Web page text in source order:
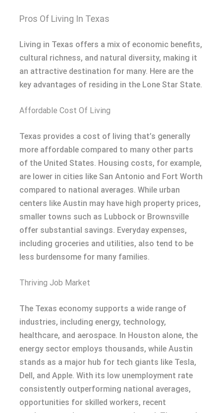
Pros Of Living In Texas
Living in Texas offers a mix of economic benefits,
cultural richness, and natural diversity, making it
an attractive destination for many. Here are the
key advantages of residing in the Lone Star State.
Affordable Cost Of Living
Texas provides a cost of living that’s generally
more affordable compared to many other parts
of the United States. Housing costs, for example,
are lower in cities like San Antonio and Fort Worth
compared to national averages. While urban
centers like Austin may have high property prices,
smaller towns such as Lubbock or Brownsville
offer substantial savings. Everyday expenses,
including groceries and utilities, also tend to be
less burdensome for many families.
Thriving Job Market
The Texas economy supports a wide range of
industries, including energy, technology,
healthcare, and aerospace. In Houston alone, the
energy sector employs thousands, while Austin
stands as a major hub for tech giants like Tesla,
Dell, and Apple. With its low unemployment rate
consistently outperforming national averages,
opportunities for skilled workers, recent